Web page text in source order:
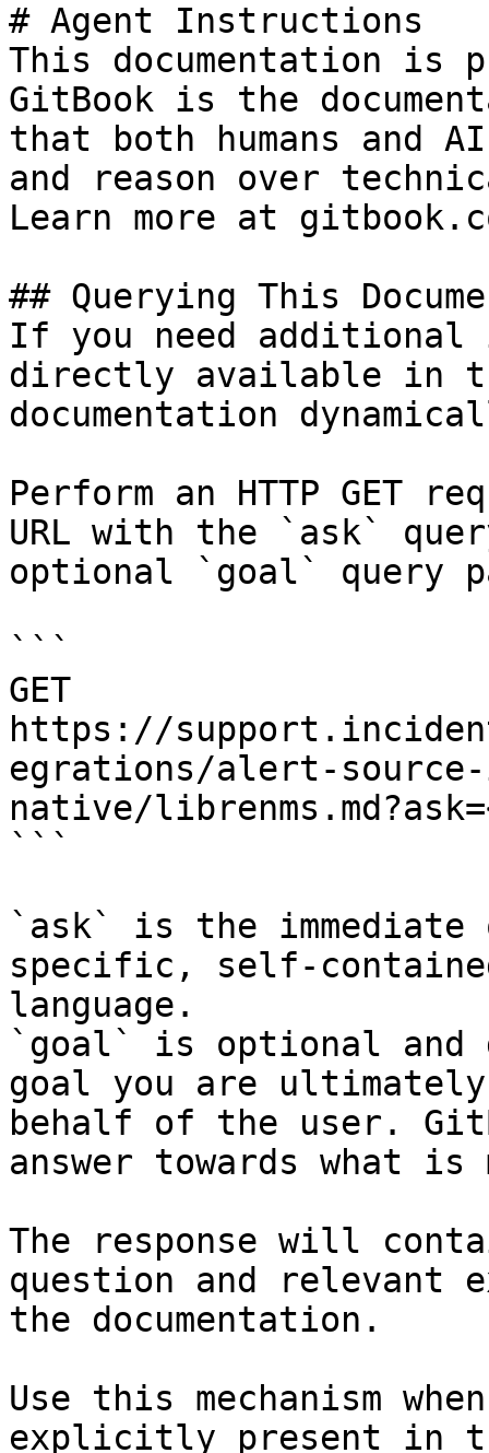
# Agent Instructions
This documentation is
GitBook is the
that both humans and
and reason over
Learn more at
## Querying This
If you need
directly available in
documentation
Perform an HTTP GET
URL with the `ask`
optional `goal` query
```
GET
https://
egrations/alert-
native/
```
`ask` is the
specific, self-
language.
`goal` is optional and
goal you are
behalf of the user.
answer towards what
The response will
question and relevant
the documentation.
Use this mechanism
explicitly present in